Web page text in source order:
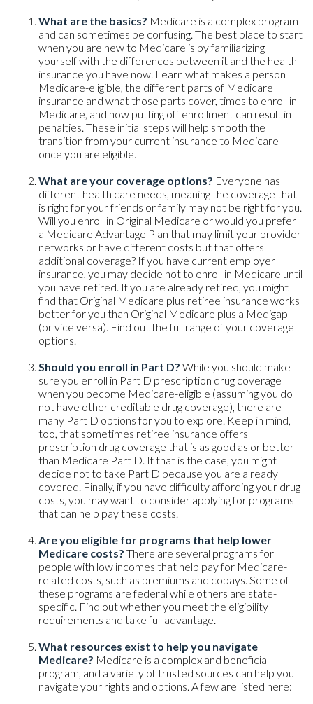
What are the basics? Medicare is a complex program
and can sometimes be confusing. The best place to start
when you are new to Medicare is by familiarizing
yourself with the differences between it and the health
insurance you have now. Learn what makes a person
Medicare-eligible, the different parts of Medicare
insurance and what those parts cover, times to enroll in
Medicare, and how putting off enrollment can result in
penalties. These initial steps will help smooth the
transition from your current insurance to Medicare
once you are eligible.
What are your coverage options? Everyone has
different health care needs, meaning the coverage that
is right for your friends or family may not be right for you.
Will you enroll in Original Medicare or would you prefer
a Medicare Advantage Plan that may limit your provider
networks or have different costs but that offers
additional coverage? If you have current employer
insurance, you may decide not to enroll in Medicare until
you have retired. If you are already retired, you might
find that Original Medicare plus retiree insurance works
better for you than Original Medicare plus a Medigap
(or vice versa). Find out the full range of your coverage
options.
Should you enroll in Part D? While you should make
sure you enroll in Part D prescription drug coverage
when you become Medicare-eligible (assuming you do
not have other creditable drug coverage), there are
many Part D options for you to explore. Keep in mind,
too, that sometimes retiree insurance offers
prescription drug coverage that is as good as or better
than Medicare Part D. If that is the case, you might
decide not to take Part D because you are already
covered. Finally, if you have difficulty affording your drug
costs, you may want to consider applying for programs
that can help pay these costs.
Are you eligible for programs that help lower
Medicare costs? There are several programs for
people with low incomes that help pay for Medicare-
related costs, such as premiums and copays. Some of
these programs are federal while others are state-
specific. Find out whether you meet the eligibility
requirements and take full advantage.
What resources exist to help you navigate
Medicare? Medicare is a complex and beneficial
program, and a variety of trusted sources can help you
navigate your rights and options. A few are listed here: